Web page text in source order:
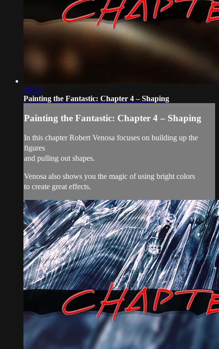
19:12
Painting the Fantastic: Chapter 4 – Shaping
Painting the Fantastic: Chapter 4 – Shaping
In this chapter Robert Venosa focuses on building up the
figures
and pulling out shapes.
Venosa also shows you the magic of using bright colors
to create great effects.